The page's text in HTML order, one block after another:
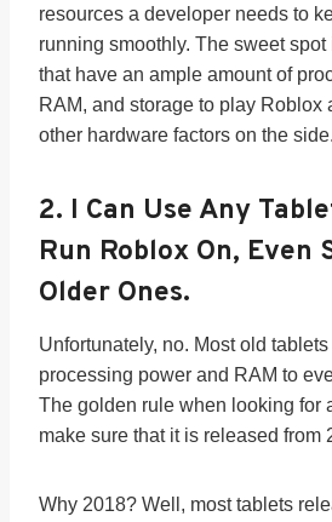
resources a developer needs to
running smoothly. The sweet
that have an ample amount of
RAM, and storage to play Roblox
other hardware factors on the side.
2. I Can Use Any
Run Roblox On, Even
Older Ones.
Unfortunately, no. Most old
processing power and RAM to
The golden rule when looking for
make sure that it is released from
Why 2018? Well, most tablets